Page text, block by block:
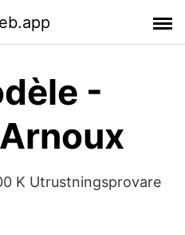
-
K Utrustningsprovare